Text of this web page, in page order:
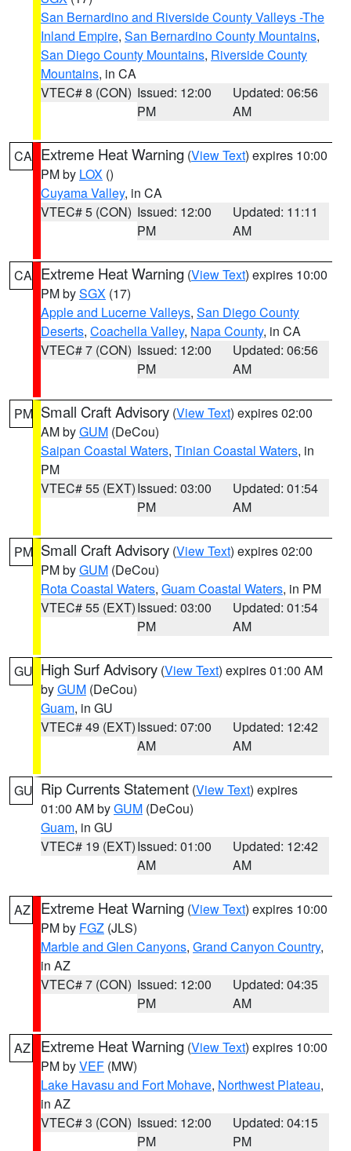
San Bernardino and Riverside County Valleys -The
Inland Empire, San Bernardino County Mountains,
San Diego County Mountains, Riverside County
Mountains, in CA
VTEC# 8 (CON) Issued: 12:00
PM
Updated: 06:56
AM
CA Extreme Heat Warning (View Text) expires 10:00
PM by LOX ()
Cuyama Valley, in CA
VTEC# 5 (CON) Issued: 12:00
PM
Updated: 11:11
AM
CA Extreme Heat Warning (View Text) expires 10:00
PM bySGX (17)
Apple and Lucerne Valleys, San Diego County
Deserts, Coachella Valley, Napa County, in CA
VTEC# 7 (CON) Issued: 12:00
PM
Updated: 06:56
AM
PM Small Craft Advisory (View Text) expires 02:00
AM byGUM (DeCou)
Saipan Coastal Waters, Tinian Coastal Waters, in
PM
VTEC# 55 (EXT)Issued: 03:00
PM
Updated: 01:54
AM
PM Small Craft Advisory (View Text) expires 02:00
PM byGUM (DeCou)
Rota Coastal Waters, Guam Coastal Waters, in PM
VTEC# 55 (EXT)Issued: 03:00
PM
Updated: 01:54
AM
GU High Surf Advisory (View Text) expires 01:00 AM
byGUM (DeCou)
Guam, in GU
VTEC# 49 (EXT)Issued: 07:00
AM
Updated: 12:42
AM
GU Rip Currents Statement (View Text) expires
01:00 AM byGUM (DeCou)
Guam, in GU
VTEC# 19 (EXT)Issued: 01:00
AM
Updated: 12:42
AM
AZ Extreme Heat Warning (View Text) expires 10:00
PM by FGZ (JLS)
Marble and Glen Canyons, Grand Canyon Country,
in AZ
VTEC# 7 (CON) Issued: 12:00
PM
Updated: 04:35
AM
AZ Extreme Heat Warning (View Text) expires 10:00
PM byVEF (MW)
Lake Havasu and Fort Mohave, Northwest Plateau,
in AZ
VTEC# 3 (CON) Issued: 12:00
PM
Updated: 04:15
PM